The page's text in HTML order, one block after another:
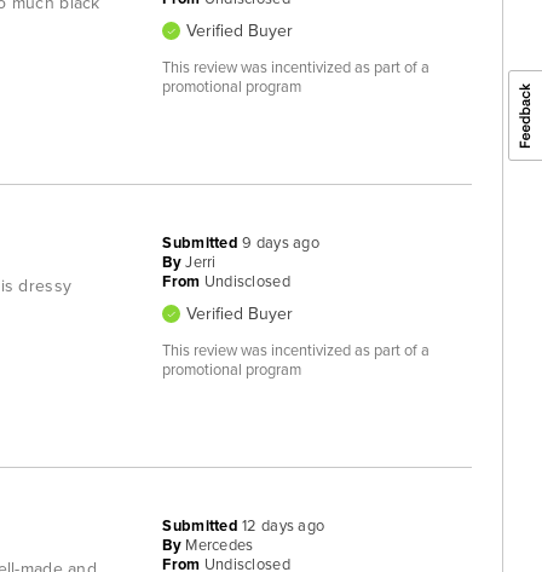
Verified Buyer
This review was incentivized as part of a
promotional program
dressy
Submitted9 days ago
By Jerri
From Undisclosed
Verified Buyer
This review was incentivized as part of a
promotional program
Submitted12 days ago
By Mercedes
From Undisclosed